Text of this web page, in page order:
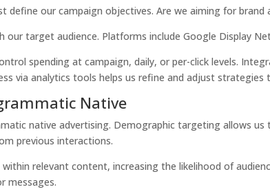
our campaign objectives. Are we aiming for brand
target audience. Platforms include Google Display
spending at campaign, daily, or per-click levels.
via analytics tools helps us refine and adjust
Native
native advertising. Demographic targeting allows us
previous interactions.
relevant content, increasing the likelihood of
messages.